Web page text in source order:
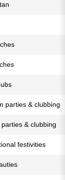
parties & clubbing
& clubbing
festivities